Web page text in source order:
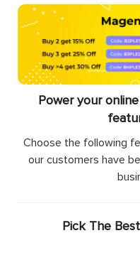
Power your
Choose the following
our customers have
Pick The